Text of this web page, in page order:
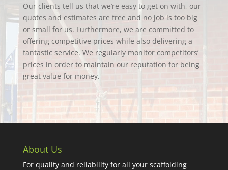
Our clients tell us that we’re easy to get on with, our
quotes and estimates are free and no job is too big
or small for us. Furthermore, we are committed to
offering competitive prices while also delivering a
fantastic service. We regularly monitor competitors’
prices in order to maintain our reputation for being
great value for money.
About Us
For quality and reliability for all your scaffolding